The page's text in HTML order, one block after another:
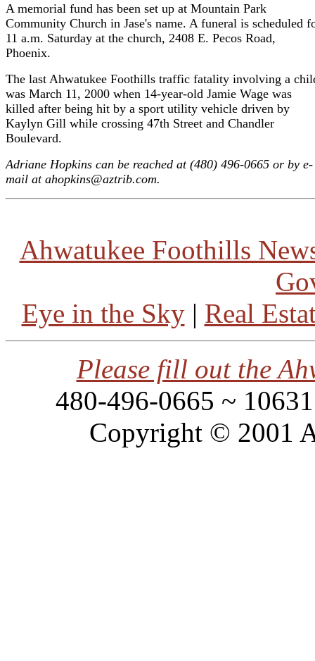
A memorial fund has been set up at Mountain Park
Community Church in Jase's name. A funeral is scheduled
11 a.m. Saturday at the church, 2408 E. Pecos Road,
Phoenix.
The last Ahwatukee Foothills traffic fatality involving a
was March 11, 2000 when 14-year-old Jamie Wage was
killed after being hit by a sport utility vehicle driven by
Kaylyn Gill while crossing 47th Street and Chandler
Boulevard.
Adriane Hopkins can be reached at (480) 496-0665 or by e-
mail at ahopkins@aztrib.com.
Ahwatukee Foothills
Eye in the Sky| Real
Please fill out the
480-496-0665 ~
Copyright © 2001